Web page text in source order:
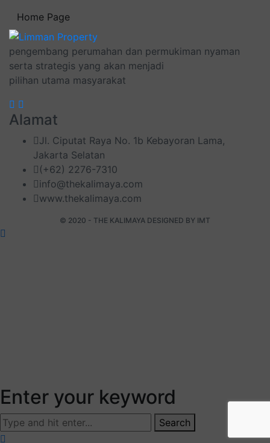
Home Page
pengembang perumahan dan permukiman nyaman
serta strategis yang akan menjadi
pilihan utama masyarakat
Alamat
Jl. Ciputat Raya No. 1b Kebayoran Lama,
Jakarta Selatan
(+62) 2276-7310
info@thekalimaya.com
www.thekalimaya.com
© 2020 - THE KALIMAYA DESIGNED BY IMT
Enter your keyword
Search